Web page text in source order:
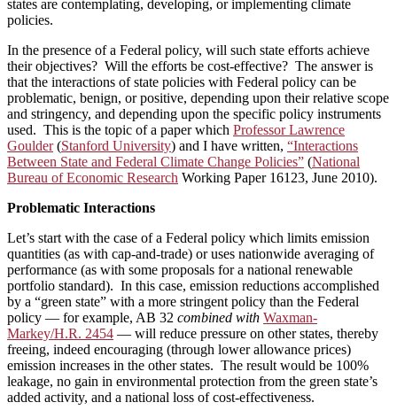
states are contemplating, developing, or implementing climate
policies.
In the presence of a Federal policy, will such state efforts achieve
their objectives? Will the efforts be cost-effective? The answer is
that the interactions of state policies with Federal policy can be
problematic, benign, or positive, depending upon their relative scope
and stringency, and depending upon the specific policy instruments
used. This is the topic of a paper which Professor Lawrence
Goulder(Stanford University) and I have written, “Interactions
Between State and Federal Climate Change Policies” (National
Bureau of Economic Research Working Paper 16123, June 2010).
Problematic Interactions
Let’s start with the case of a Federal policy which limits emission
quantities (as with cap-and-trade) or uses nationwide averaging of
performance (as with some proposals for a national renewable
portfolio standard). In this case, emission reductions accomplished
by a “green state” with a more stringent policy than the Federal
policy — for example, AB 32 combined with Waxman-
Markey/H.R. 2454 — will reduce pressure on other states, thereby
freeing, indeed encouraging (through lower allowance prices)
emission increases in the other states. The result would be 100%
leakage, no gain in environmental protection from the green state’s
added activity, and a national loss of cost-effectiveness.